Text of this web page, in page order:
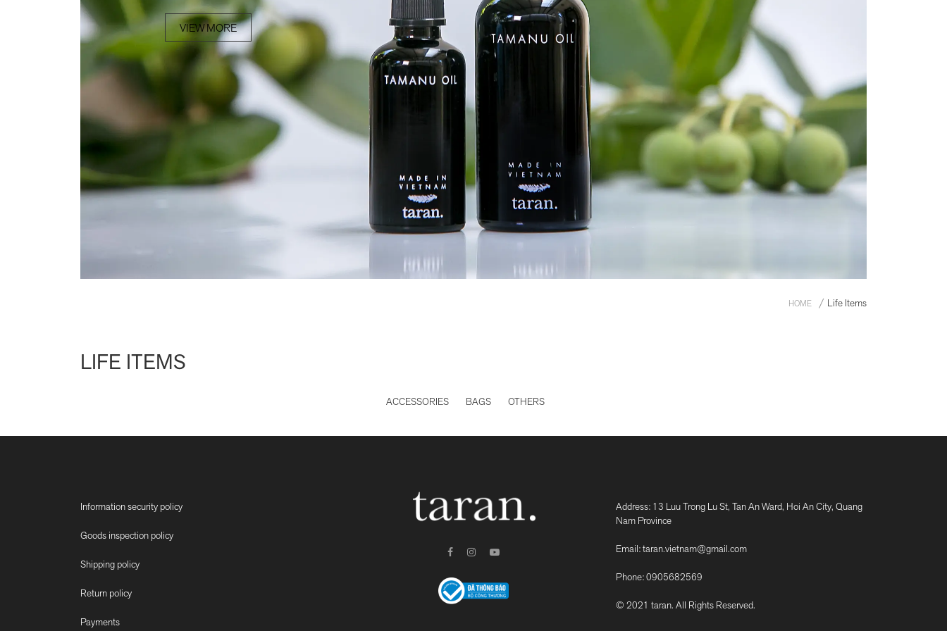
VIEW MORE
HOME Life Items
LIFE ITEMS
ACCESSORIES BAGS OTHERS
Information security policy
Goods inspection policy
Shipping policy
Return policy
Payments
Address: 13 Luu Trong Lu St, Tan An Ward, Hoi An City, Quang
Nam Province
Email:taran.vietnam@gmail.com
Phone:0905682569
© 2021 taran. All Rights Reserved.